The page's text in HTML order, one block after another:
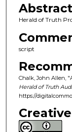
n
s
o
3
0
n
Abstract
Herald of Truth
script
Chalk, John Allen,
Herald of Truth
https://